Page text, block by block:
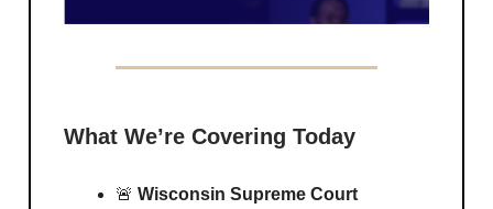
What We’re Covering Today
🚨 Wisconsin Supreme Court